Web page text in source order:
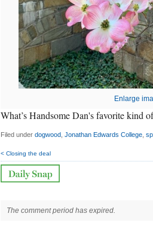
Enlarge
What’s Handsome Dan's favorite
Filed under dogwood Jonathan Edwards College
< Closing the deal
The comment period has expired.